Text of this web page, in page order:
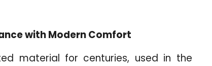
with Modern Comfort
material for centuries, used in the